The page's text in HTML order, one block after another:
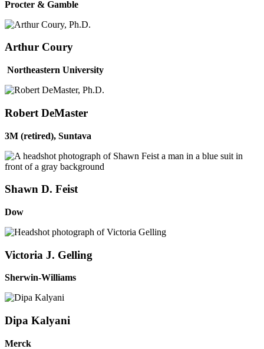
Procter & Gamble
Arthur Coury
Northeastern University
Robert DeMaster
3M (retired), Suntava
Shawn D. Feist
Dow
Victoria J. Gelling
Sherwin-Williams
Dipa Kalyani
Merck